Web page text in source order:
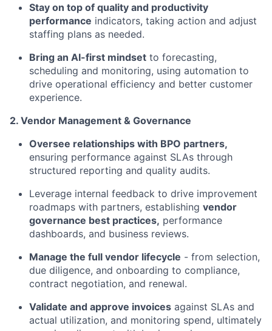
Stay on top of quality and productivity
performance indicators, taking action and adjust
staffing plans as needed.
Bring an AI-first mindset to forecasting,
scheduling and monitoring, using automation to
drive operational efficiency and better customer
experience.
2. Vendor Management & Governance
Oversee relationships with BPO partners,
ensuring performance against SLAs through
structured reporting and quality audits.
Leverage internal feedback to drive improvement
roadmaps with partners, establishing vendor
governance best practices, performance
dashboards, and business reviews.
Manage the full vendor lifecycle - from selection,
due diligence, and onboarding to compliance,
contract negotiation, and renewal.
Validate and approve invoices against SLAs and
actual utilization, and monitoring spend, ultimately